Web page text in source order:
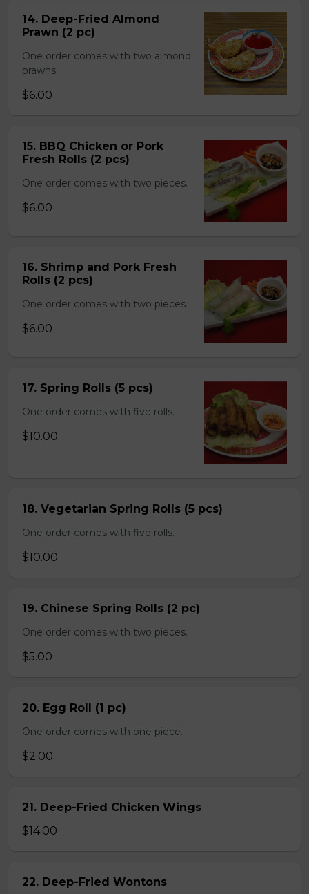
14. Deep-Fried Almond
Prawn (2 pc)
One order comes with two almond
prawns.
$6.00
15. BBQ Chicken or Pork
Fresh Rolls (2 pcs)
One order comes with two pieces.
$6.00
16. Shrimp and Pork Fresh
Rolls (2 pcs)
One order comes with two pieces.
$6.00
17. Spring Rolls (5 pcs)
One order comes with five rolls.
$10.00
18. Vegetarian Spring Rolls (5 pcs)
One order comes with five rolls.
$10.00
19. Chinese Spring Rolls (2 pc)
One order comes with two pieces.
$5.00
20. Egg Roll (1 pc)
One order comes with one piece.
$2.00
21. Deep-Fried Chicken Wings
$14.00
22. Deep-Fried Wontons